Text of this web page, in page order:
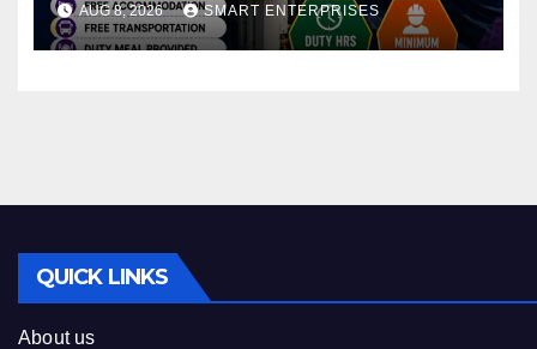
AUG 8, 2026 SMART ENTERPRISES
QUICK LINKS
About us